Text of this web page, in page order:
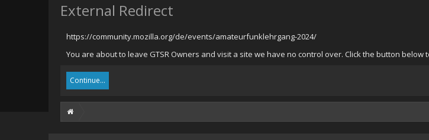
External Redirect
https://community.mozilla.org/de/events/amateurfunklehrgang-2024/
You are about to leave GTSR Owners and visit a site we have no control over. Click the button below
Continue...